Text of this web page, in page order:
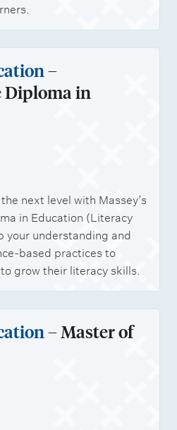
–
Diploma in
next level with Massey’s
in Education (Literacy
your understanding and
based practices to
grow their literacy skills.
– Master of